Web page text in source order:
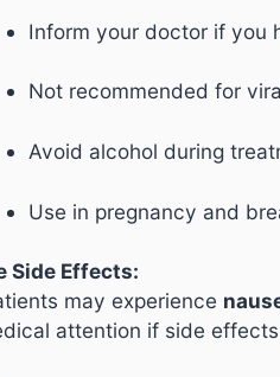
Inform your doctor if you
Not recommended for
Avoid alcohol during
Use in pregnancy and
Side Effects:
may experience
attention if side